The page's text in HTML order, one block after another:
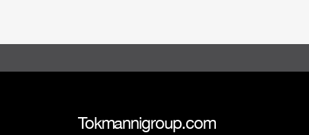
Tokmannigroup.com